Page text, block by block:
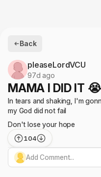
Back
pleaseLordVCU
97d ago
MAMA I DID IT 😭
In tears and shaking, I'm
my God did not fail
Don't lose your hope
104
Add Comment...